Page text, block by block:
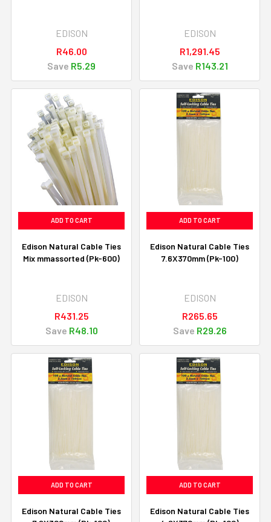
EDISON
R46.00
Save R5.29
EDISON
R1,291.45
Save R143.21
ADD TO CART
Edison Natural Cable Ties
Mix mmassorted (Pk-600)
EDISON
R431.25
Save R48.10
ADD TO CART
Edison Natural Cable Ties
7.6X370mm (Pk-100)
EDISON
R265.65
Save R29.26
ADD TO CART
Edison Natural Cable Ties
ADD TO CART
Edison Natural Cable Ties